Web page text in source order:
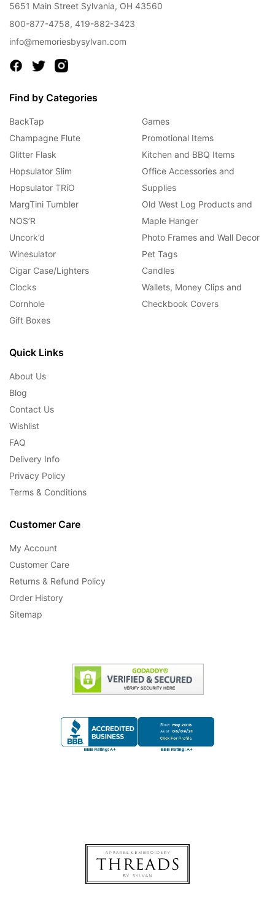
5651 Main Street Sylvania, OH 43560
800-877-4758, 419-882-3423
info@memoriesbysylvan.com
Find by Categories
BackTap
Champagne Flute
Glitter Flask
Hopsulator Slim
Hopsulator TRíO
MargTini Tumbler
NOS’R
Uncork’d
Winesulator
Cigar Case/Lighters
Clocks
Cornhole
Gift Boxes
Games
Promotional Items
Kitchen and BBQ Items
Office Accessories and
Supplies
Old West Log Products and
Maple Hanger
Photo Frames and Wall Decor
Pet Tags
Candles
Wallets, Money Clips and
Checkbook Covers
Quick Links
About Us
Blog
Contact Us
Wishlist
FAQ
Delivery Info
Privacy Policy
Terms & Conditions
Customer Care
My Account
Customer Care
Returns & Refund Policy
Order History
Sitemap